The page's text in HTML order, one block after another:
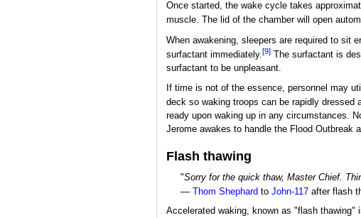
Once started, the wake cycle takes
muscle. The lid of the chamber will open
When awakening, sleepers are required to sit
surfactant immediately. [9]The surfactant is
surfactant to be unpleasant.
If time is not of the essence, personnel may
deck so waking troops can be rapidly dressed
ready upon waking up in any circumstances.
Jerome awakes to handle the Flood Outbreak
Flash thawing
"Sorry for the quick thaw, Master Chief.
—
Thom Shephard to John-117 after flash
Accelerated waking, known as "flash